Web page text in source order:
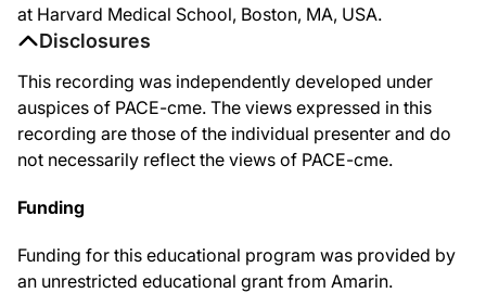
at Harvard Medical School, Boston, MA, USA.
Disclosures
This recording was independently developed under
auspices of PACE-cme. The views expressed in this
recording are those of the individual presenter and do
not necessarily reflect the views of PACE-cme.
Funding
Funding for this educational program was provided by
an unrestricted educational grant from Amarin.